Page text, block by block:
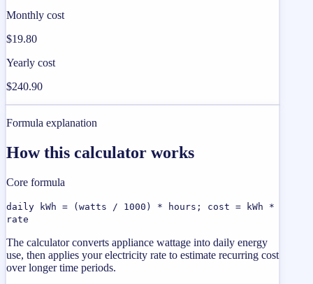
Monthly cost
$19.80
Yearly cost
$240.90
Formula explanation
How this calculator works
Core formula
daily kWh = (watts / 1000) * hours; cost = kWh *
rate
The calculator converts appliance wattage into daily energy
use, then applies your electricity rate to estimate recurring cost
over longer time periods.